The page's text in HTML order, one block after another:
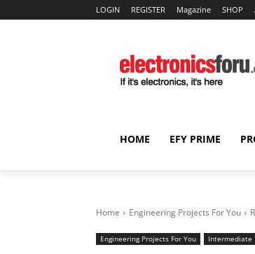
LOGIN REGISTER Magazine SHOP
HOME EFY PRIME
Home Engineering Projects For You
Engineering Projects For You Intermediate